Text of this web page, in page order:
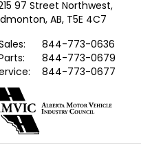
97 Street Northwest,
AB, T5E 4C7
844-773-0636
844-773-0679
844-773-0677